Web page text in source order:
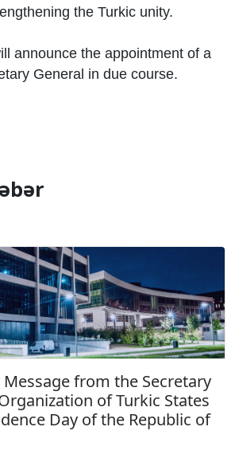
the Turkic unity.
announce the appointment of a
General in due course.
from the Secretary
of Turkic States
Day of the Republic of